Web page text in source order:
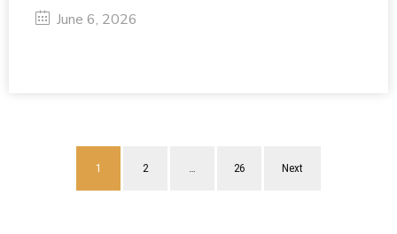
June 6, 2026
1 2 … 26 Next